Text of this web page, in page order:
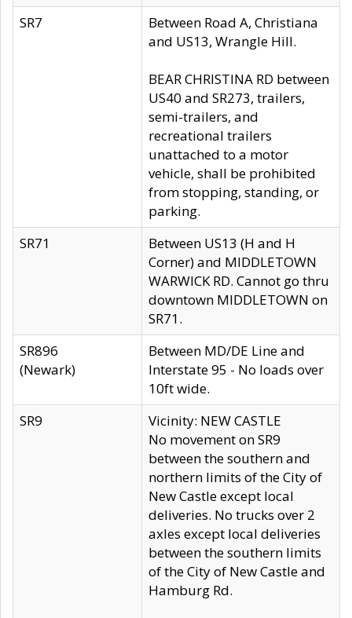
SR7
Between Road A, Christiana
and US13, Wrangle Hill.
BEAR CHRISTINA RD between
US40 and SR273, trailers,
semi-trailers, and
recreational trailers
unattached to a motor
vehicle, shall be prohibited
from stopping, standing, or
parking.
SR71
Between US13 (H and H
Corner) and MIDDLETOWN
WARWICK RD. Cannot go thru
downtown MIDDLETOWN on
SR71.
SR896
(Newark)
Between MD/DE Line and
Interstate 95 - No loads over
10ft wide.
SR9
Vicinity: NEW CASTLE
No movement on SR9
between the southern and
northern limits of the City of
New Castle except local
deliveries. No trucks over 2
axles except local deliveries
between the southern limits
of the City of New Castle and
Hamburg Rd.